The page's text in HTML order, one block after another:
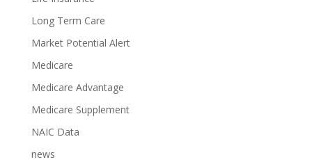
Long Term Care
Market Potential Alert
Medicare
Medicare Advantage
Medicare Supplement
NAIC Data
news